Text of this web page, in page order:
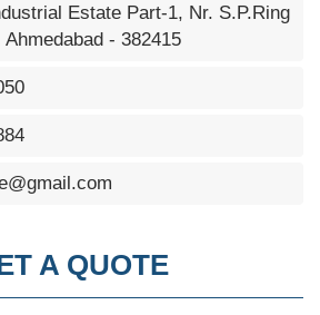
Estate Part-1, Nr. S.P.Ring
Ahmedabad - 382415
A QUOTE